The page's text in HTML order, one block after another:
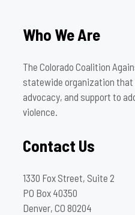
Who We Are
The Colorado Coalition
statewide organization that
advocacy, and support to
violence.
Contact Us
1330 Fox Street, Suite 2
PO Box 40350
Denver, CO 80204